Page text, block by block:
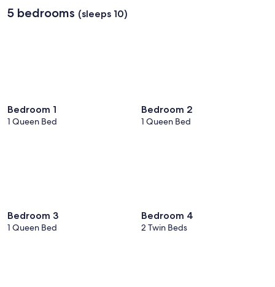
5 bedrooms (sleeps 10)
Bedroom 1
1 Queen Bed
Bedroom 2
1 Queen Bed
Bedroom 3
1 Queen Bed
Bedroom 4
2 Twin Beds